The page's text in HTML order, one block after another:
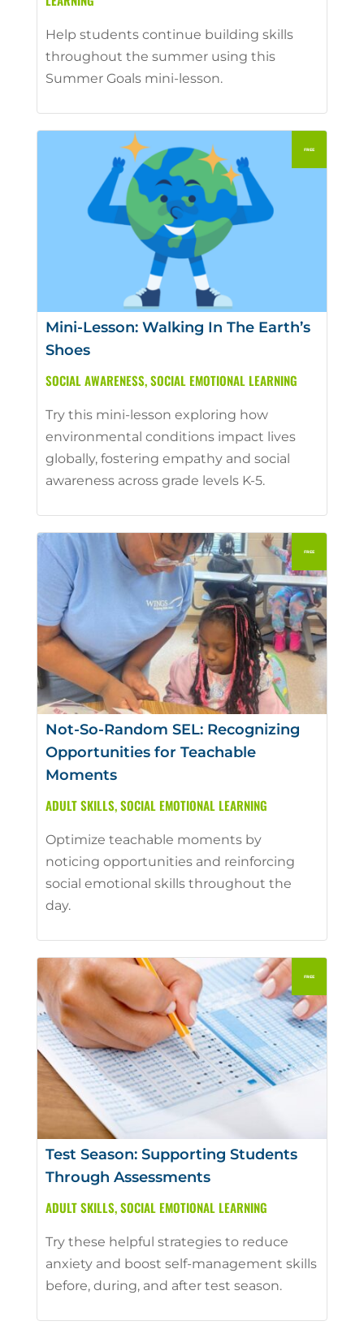
Help students continue building skills
throughout the summer using this
Summer Goals mini-lesson.
Mini-Lesson: Walking In The Earth’s
Shoes
SOCIAL AWARENESS,SOCIAL EMOTIONAL LEARNING
Try this mini-lesson exploring how
environmental conditions impact lives
globally, fostering empathy and social
awareness across grade levels K-5.
Not-So-Random SEL: Recognizing
Opportunities for Teachable
Moments
ADULT SKILLS,SOCIAL EMOTIONAL LEARNING
Optimize teachable moments by
noticing opportunities and reinforcing
social emotional skills throughout the
day.
Test Season: Supporting Students
Through Assessments
ADULT SKILLS,SOCIAL EMOTIONAL LEARNING
Try these helpful strategies to reduce
anxiety and boost self-management skills
before, during, and after test season.